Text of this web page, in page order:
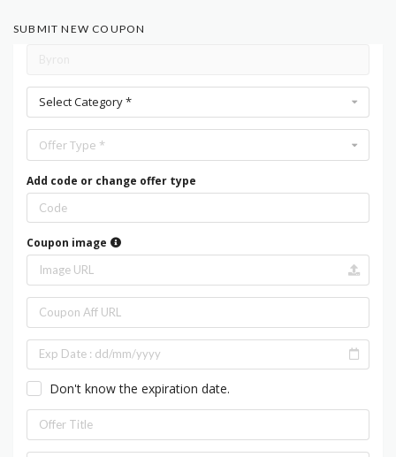
SUBMIT NEW COUPON
Select Category *
Offer Type *
Add code or change offer type
Coupon image
Don't know the expiration date.